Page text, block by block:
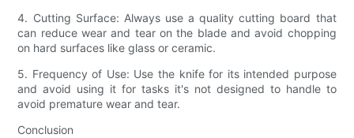
4. Cutting Surface: Always use a quality cutting board that
can reduce wear and tear on the blade and avoid chopping
on hard surfaces like glass or ceramic.
5. Frequency of Use: Use the knife for its intended purpose
and avoid using it for tasks it's not designed to handle to
avoid premature wear and tear.
Conclusion